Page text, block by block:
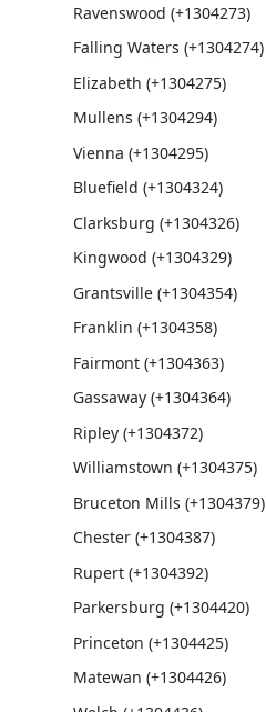
Ravenswood (+1304273)
Falling Waters (+1304274)
Elizabeth (+1304275)
Mullens (+1304294)
Vienna (+1304295)
Bluefield (+1304324)
Clarksburg (+1304326)
Kingwood (+1304329)
Grantsville (+1304354)
Franklin (+1304358)
Fairmont (+1304363)
Gassaway (+1304364)
Ripley (+1304372)
Williamstown (+1304375)
Bruceton Mills (+1304379)
Chester (+1304387)
Rupert (+1304392)
Parkersburg (+1304420)
Princeton (+1304425)
Matewan (+1304426)